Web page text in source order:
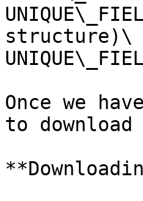
structure)\
Once we
to